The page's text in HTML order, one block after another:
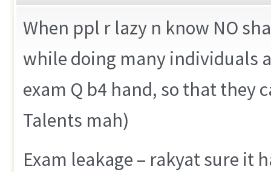
When ppl r lazy n know NO
while doing many individuals
exam Q b4 hand, so that they
Talents mah)
Exam leakage – rakyat sure it